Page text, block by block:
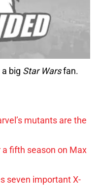
big Star Warsfan.
mutants are the
fifth season on Max
seven important X-